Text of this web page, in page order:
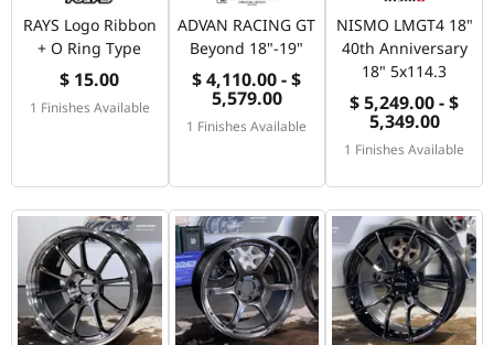
RAYS Logo Ribbon
+ O Ring Type
$ 15.00
1 Finishes Available
ADVAN RACING GT
Beyond 18"-19"
$ 4,110.00 - $
5,579.00
1 Finishes Available
NISMO LMGT4 18"
40th Anniversary
18" 5x114.3
$ 5,249.00 - $
5,349.00
1 Finishes Available